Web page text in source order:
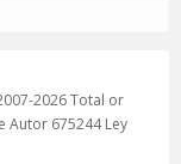
2026 Total or
675244 Ley